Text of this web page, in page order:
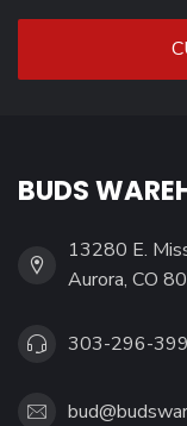
BUDS
13280 E.
Aurora, CO
303-296-